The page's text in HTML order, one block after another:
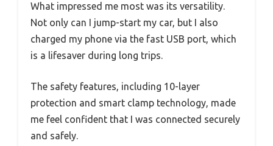
What impressed me most was its versatility.
Not only can I jump-start my car, but I also
charged my phone via the fast USB port, which
is a lifesaver during long trips.
The safety features, including 10-layer
protection and smart clamp technology, made
me feel confident that I was connected securely
and safely.